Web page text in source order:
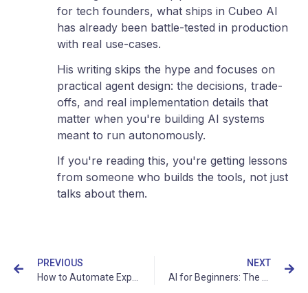
for tech founders, what ships in Cubeo AI
has already been battle-tested in production
with real use-cases.
His writing skips the hype and focuses on
practical agent design: the decisions, trade-
offs, and real implementation details that
matter when you're building AI systems
meant to run autonomously.
If you're reading this, you're getting lessons
from someone who builds the tools, not just
talks about them.
PREVIOUS
NEXT